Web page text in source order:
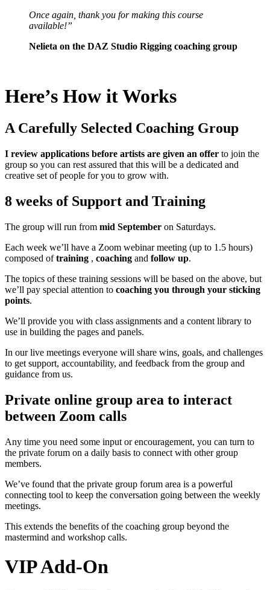
Once again, thank you for making this course
available!”
Nelieta on the DAZ Studio Rigging coaching group
Here’s How it Works
A Carefully Selected Coaching Group
I review applications before artists are given an offer to join the
group so you can rest assured that this will be a dedicated and
creative set of people for you to grow with.
8 weeks of Support and Training
The group will run from mid September on Saturdays.
Each week we’ll have a Zoom webinar meeting (up to 1.5 hours)
composed oftraining , coaching and follow up.
The topics of these training sessions will be based on the above, but
we’ll pay special attention to coaching you through your sticking
points.
We’ll provide you with class assignments and a content library to
use in building the pages and panels.
In our live meetings everyone will share wins, goals, and challenges
to get support, accountability, and feedback from the group and
guidance from us.
Private online group area to interact
between Zoom calls
Any time you need some input or encouragement, you can turn to
the private forum on a daily basis to connect with other group
members.
We’ve found that the private group forum area is a powerful
connecting tool to keep the conversation going between the weekly
meetings.
This extends the benefits of the coaching group beyond the
mastermind and workshop calls.
VIP Add-On